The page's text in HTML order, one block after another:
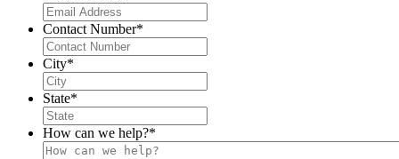
Contact Number*
City*
State*
How can we help?*